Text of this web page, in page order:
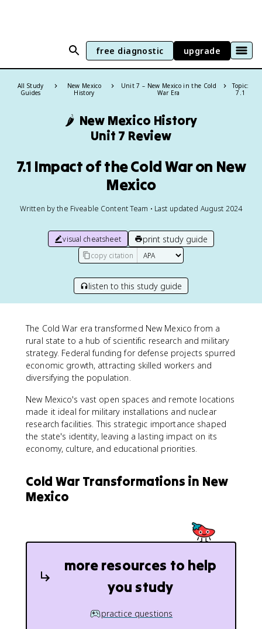
free diagnostic upgrade
All Study
Guides
New Mexico
History
Unit 7 – New Mexico in the Cold
War Era
Topic:
7.1
🌶️ New Mexico History
Unit 7 Review
7.1 Impact of the Cold War on New
Mexico
Written by the Fiveable Content Team • Last updated August 2024
visual cheatsheet print study guide
copy citation
listen to this study guide
The Cold War era transformed New Mexico from a
rural state to a hub of scientific research and military
strategy. Federal funding for defense projects spurred
economic growth, attracting skilled workers and
diversifying the population.
New Mexico's vast open spaces and remote locations
made it ideal for military installations and nuclear
research facilities. This strategic importance shaped
the state's identity, leaving a lasting impact on its
economy, culture, and educational priorities.
Cold War Transformations in New
Mexico
more resources to help
you study
practice questions